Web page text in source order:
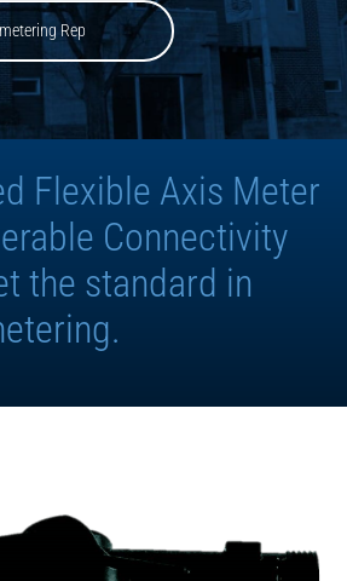
Rep
Flexible Axis Meter
Connectivity
the standard in